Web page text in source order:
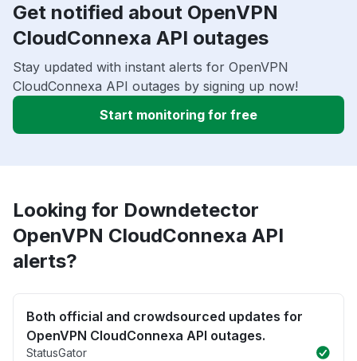
Get notified about OpenVPN
CloudConnexa API outages
Stay updated with instant alerts for OpenVPN
CloudConnexa API outages by signing up now!
Start monitoring for free
Looking for Downdetector
OpenVPN CloudConnexa API
alerts?
Both official and crowdsourced updates for
OpenVPN CloudConnexa API outages.
StatusGator